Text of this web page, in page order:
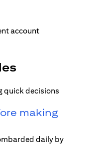
making
daily by